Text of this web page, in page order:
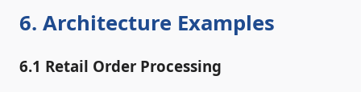
6. Architecture Examples
6.1 Retail Order Processing